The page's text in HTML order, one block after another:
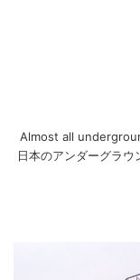
Almost all
日本のアンダーグラ